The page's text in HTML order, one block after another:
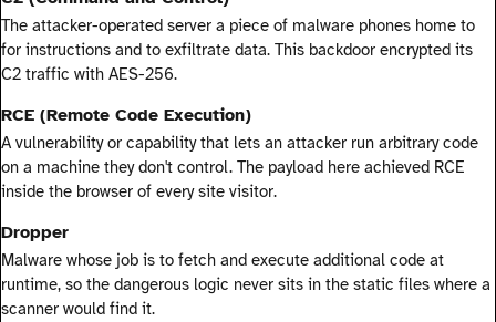
The attacker-operated server a piece of malware phones home to
for instructions and to exfiltrate data. This backdoor encrypted its
C2 traffic with AES-256.
RCE (Remote Code Execution)
A vulnerability or capability that lets an attacker run arbitrary code
on a machine they don't control. The payload here achieved RCE
inside the browser of every site visitor.
Dropper
Malware whose job is to fetch and execute additional code at
runtime, so the dangerous logic never sits in the static files where a
scanner would find it.